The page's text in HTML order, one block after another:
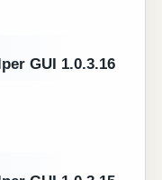
GUI 1.0.3.16